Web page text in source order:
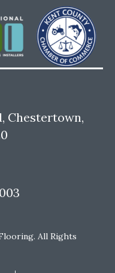
Chestertown,
All Rights